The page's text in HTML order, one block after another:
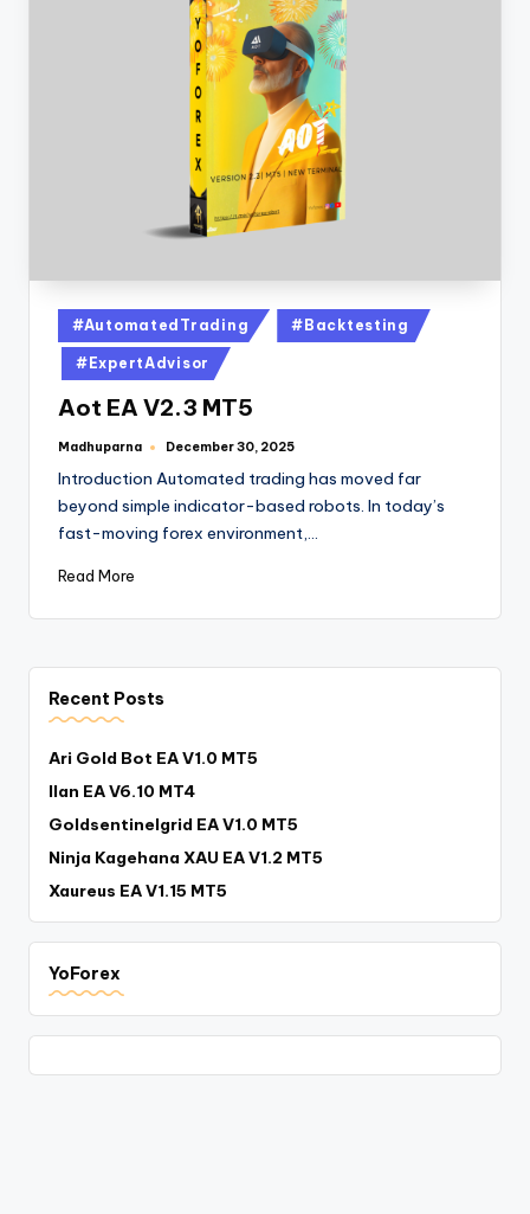
#AutomatedTrading #Backtesting
#ExpertAdvisor
Aot EA V2.3 MT5
Madhuparna December 30, 2025
Introduction Automated trading has moved far
beyond simple indicator-based robots. In today’s
fast-moving forex environment,…
Read More
Recent Posts
Ari Gold Bot EA V1.0 MT5
Ilan EA V6.10 MT4
Goldsentinelgrid EA V1.0 MT5
Ninja Kagehana XAU EA V1.2 MT5
Xaureus EA V1.15 MT5
YoForex